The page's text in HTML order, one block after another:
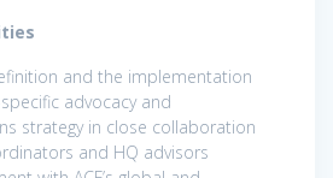
and the implementation
advocacy and
strategy in close collaboration
and HQ advisors